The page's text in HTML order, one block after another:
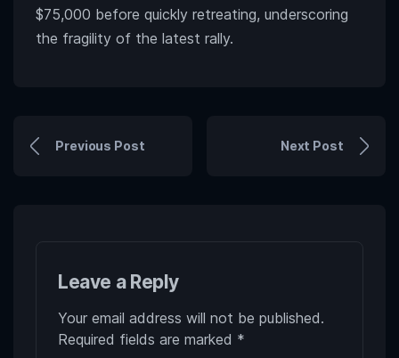
$75,000 before quickly retreating, underscoring
the fragility of the latest rally.
Previous Post Next Post
Leave a Reply
Your email address will not be published.
Required fields are marked *